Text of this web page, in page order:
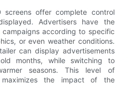
screens offer complete control
Advertisers have the
according to specific
or even weather conditions.
can display advertisements
months, while switching to
seasons. This level of
maximizes the impact of the